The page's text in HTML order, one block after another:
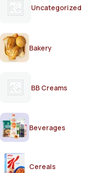
Uncategorized
Bakery
BB Creams
Beverages
Cereals